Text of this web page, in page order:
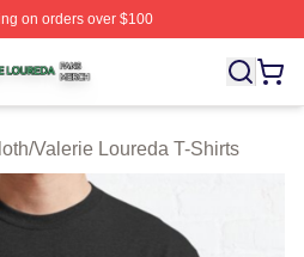
on orders over $100
⚡️ Officially Licensed Valerie
/Valerie Loureda T-Shirts